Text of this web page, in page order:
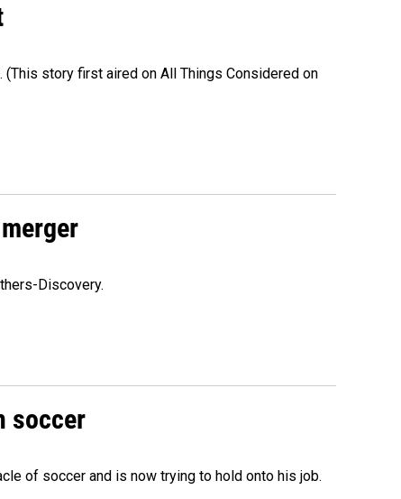
story first aired on All Things Considered on
Discovery.
soccer
of soccer and is now trying to hold onto his job.